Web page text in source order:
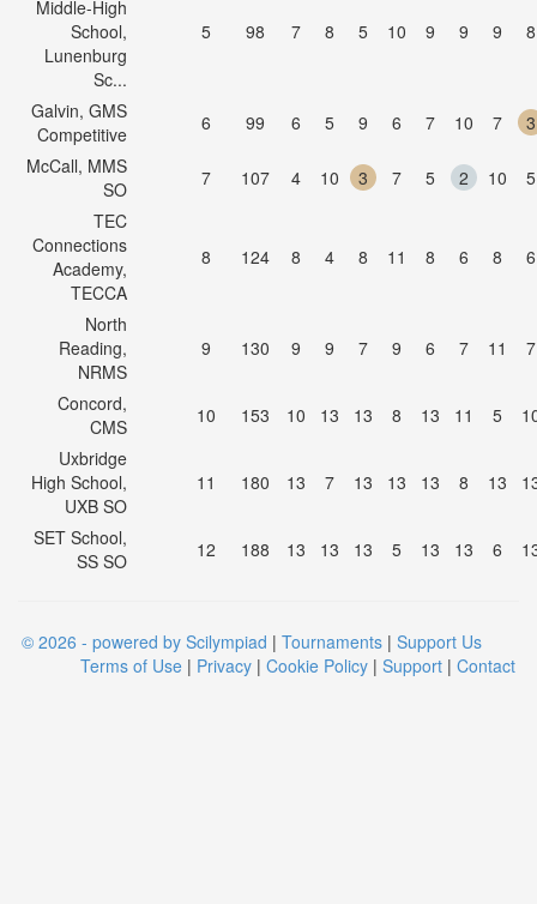
Middle-High
School,
Lunenburg
Sc...
5 98 7 8 5 10 9 9 9 8
Galvin, GMS
Competitive
6 99 6 5 9 6 7 10 7
3
McCall, MMS
SO
7 107 4 10 3 7 5 2 10
5
TEC
Connections
Academy,
TECCA
8 124 8 4 8 11 8 6 8 6
North
Reading,
NRMS
9 130 9 9 7 9 6 7 11 7
Concord,
CMS
10 153 10 13 13 8 13 11 5
Uxbridge
High School,
UXB SO
11 180 13 7 13 13 13 8 13
SET School,
SS SO
12 188 13 13 13 5 13 13 6
© 2026 - powered by Scilympiad | Tournaments | Support Us
Terms of Use | Privacy | Cookie Policy | Support | Contact